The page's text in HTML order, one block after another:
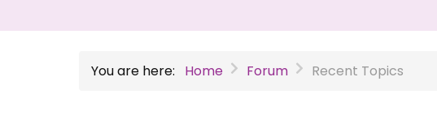
You are here: Home Forum Recent Topics